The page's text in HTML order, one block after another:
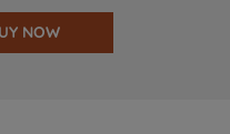
NOW